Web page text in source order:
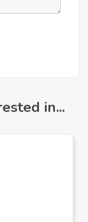
in...